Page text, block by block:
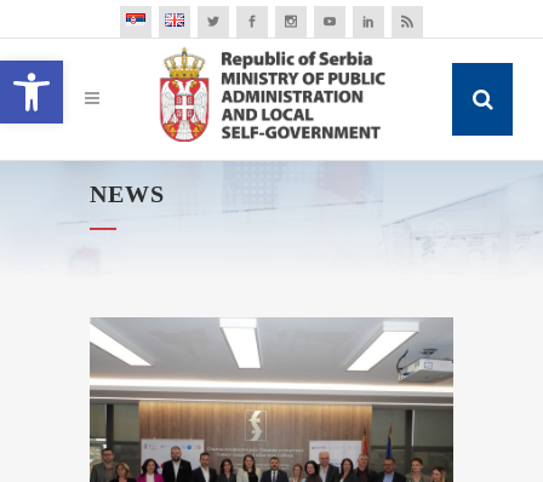
Open toolbar
NEWS